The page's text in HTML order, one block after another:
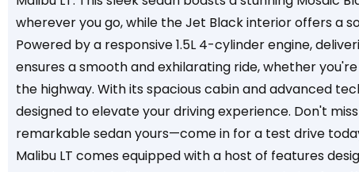
wherever you go, while the Jet Black interior offers a
Powered by a responsive 1.5L 4-cylinder engine,
ensures a smooth and exhilarating ride, whether
the highway. With its spacious cabin and advanced
designed to elevate your driving experience. Don't
remarkable sedan yours—come in for a test drive
Malibu LT comes equipped with a host of features